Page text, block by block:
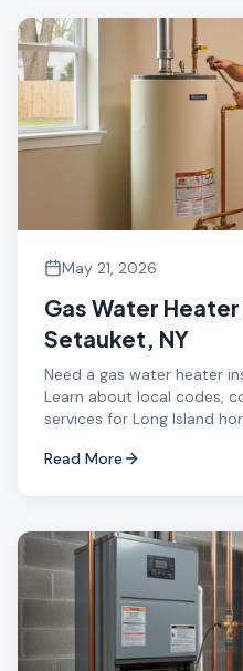
May 21, 2026
Gas Water
Setauket, NY
Need a gas water heater
Learn about local codes,
services for Long Island
Read More